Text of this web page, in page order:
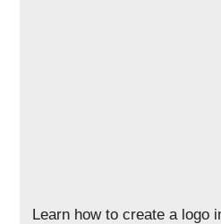
Learn how to create a logo